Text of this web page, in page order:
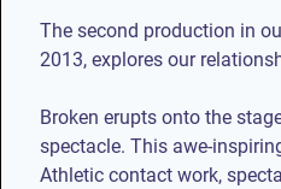
The second production in
2013, explores our
Broken erupts onto the
spectacle. This awe-
Athletic contact work,